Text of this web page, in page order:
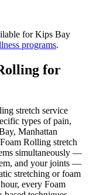
forKips Bay
programs.
for
stretch service
types of pain,
, Manhattan
Foam Rolling stretch
simultaneously —
and your joints —
stretching or foam
every Foam